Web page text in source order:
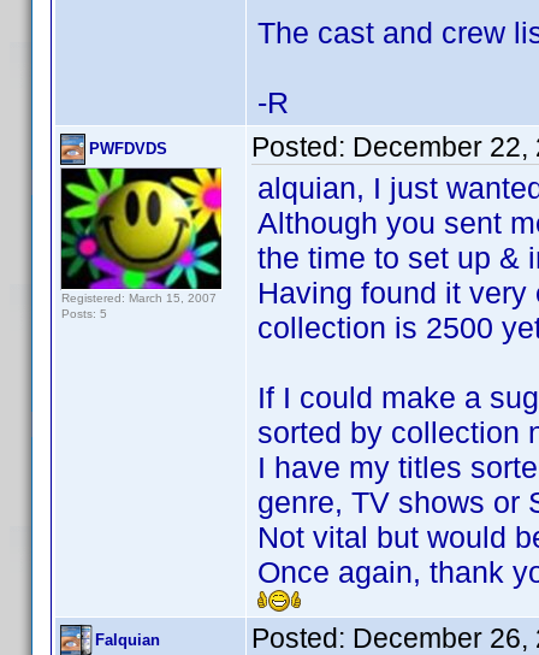
The cast and crew
-R
PWFDVDS
Registered: March 15, 2007
Posts: 5
Posted: December 22,
alquian, I just
Although you sent
the time to set up &
Having found it
collection is 2500
If I could make a
sorted by collection
I have my titles
genre, TV shows or
Not vital but would
Once again, thank
Falquian Posted: December 26,